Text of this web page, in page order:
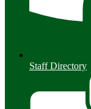
Staff Directory